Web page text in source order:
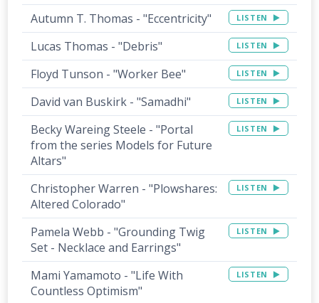
Autumn T. Thomas - "Eccentricity" LISTEN
Lucas Thomas - "Debris" LISTEN
Floyd Tunson - "Worker Bee" LISTEN
David van Buskirk - "Samadhi" LISTEN
Becky Wareing Steele - "Portal
from the series Models for Future
Altars"
LISTEN
Christopher Warren - "Plowshares:
Altered Colorado"
LISTEN
Pamela Webb - "Grounding Twig
Set - Necklace and Earrings"
LISTEN
Mami Yamamoto - "Life With
Countless Optimism"
LISTEN